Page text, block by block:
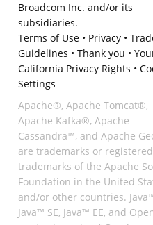
Broadcom Inc. and/or its
subsidiaries.
Terms of Use• Privacy•
Guidelines • Thank you •
California Privacy Rights •
Settings
Apache®, Apache Tomcat®,
Apache Kafka®, Apache
Cassandra™, and Apache
are trademarks or registered
trademarks of the Apache
Foundation in the United
and/or other countries.
Java™ SE, Java™ EE, and